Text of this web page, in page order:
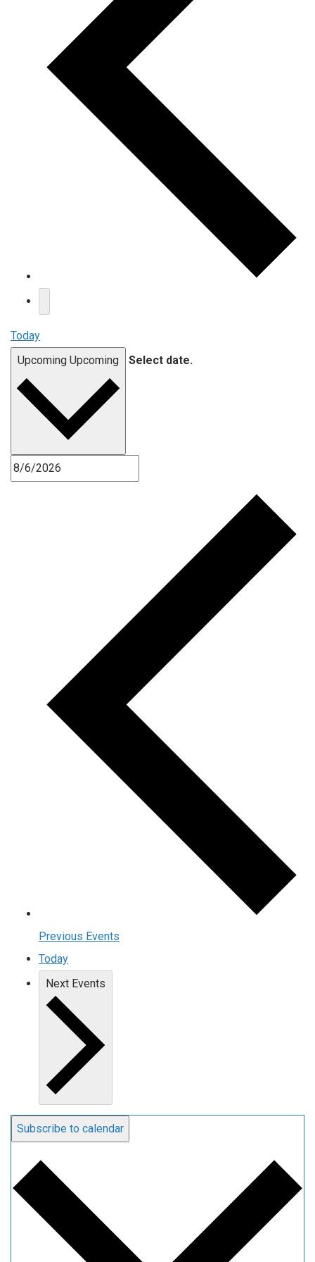
Today
Upcoming Upcoming Select date.
Previous Events
Today
Next Events
Subscribe to calendar